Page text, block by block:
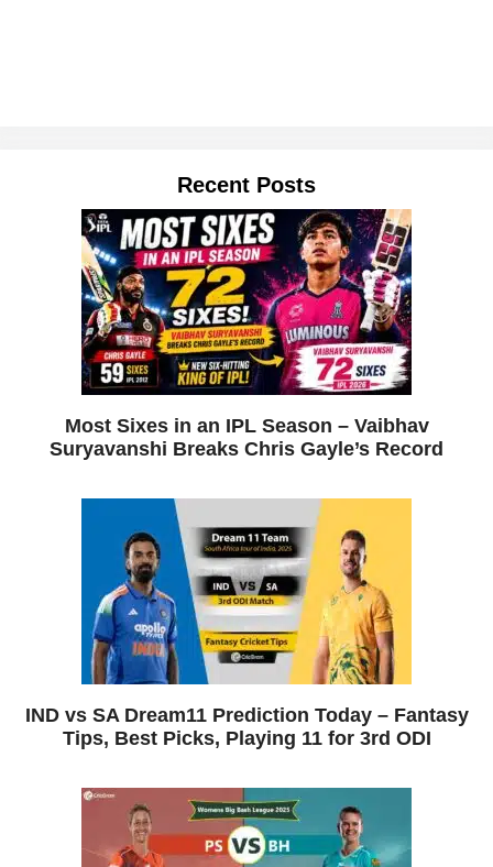
Recent Posts
Most Sixes in an IPL Season – Vaibhav
Suryavanshi Breaks Chris Gayle’s Record
IND vs SA Dream11 Prediction Today – Fantasy
Tips, Best Picks, Playing 11 for 3rd ODI